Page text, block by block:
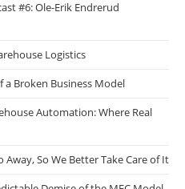
#6: Ole-Erik Endrerud
Logistics
a Broken Business Model
Automation: Where Real
So We Better Take Care of It